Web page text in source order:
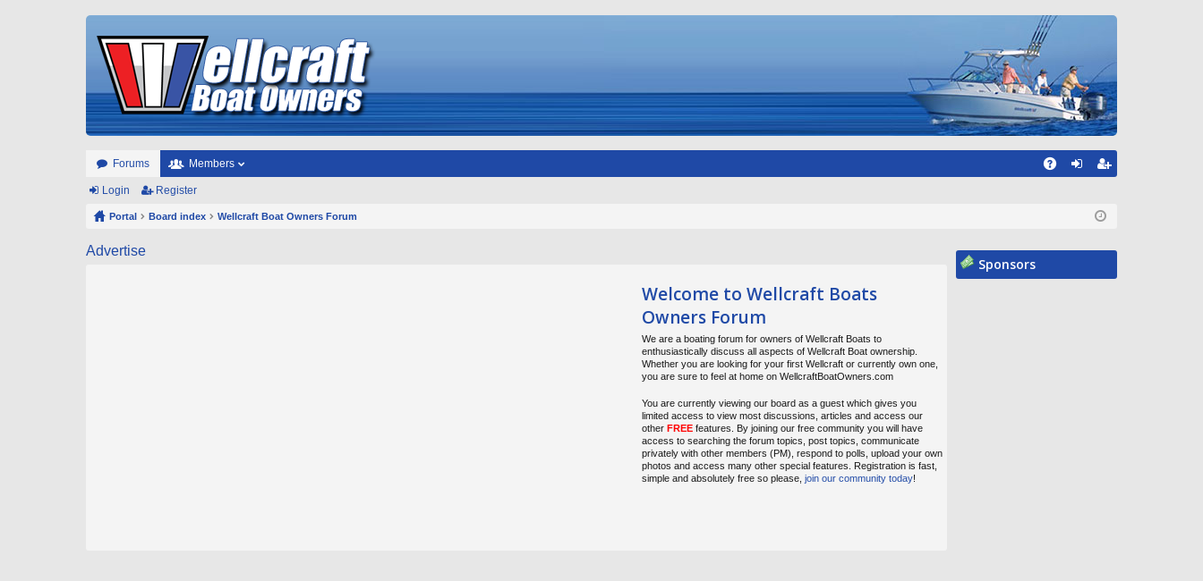
Forums Members
ist
Login Register
Portal Board index Wellcraft Boat Owners Forum
Advertise
Welcome to Wellcraft Boats
Owners Forum
We are a boating forum for owners of Wellcraft Boats to
enthusiastically discuss all aspects of Wellcraft Boat ownership.
Whether you are looking for your first Wellcraft or currently own one,
you are sure to feel at home on WellcraftBoatOwners.com
You are currently viewing our board as a guest which gives you
limited access to view most discussions, articles and access our
other FREE features. By joining our free community you will have
access to searching the forum topics, post topics, communicate
privately with other members (PM), respond to polls, upload your own
photos and access many other special features. Registration is fast,
simple and absolutely free so please, join our community today!
Sponsors